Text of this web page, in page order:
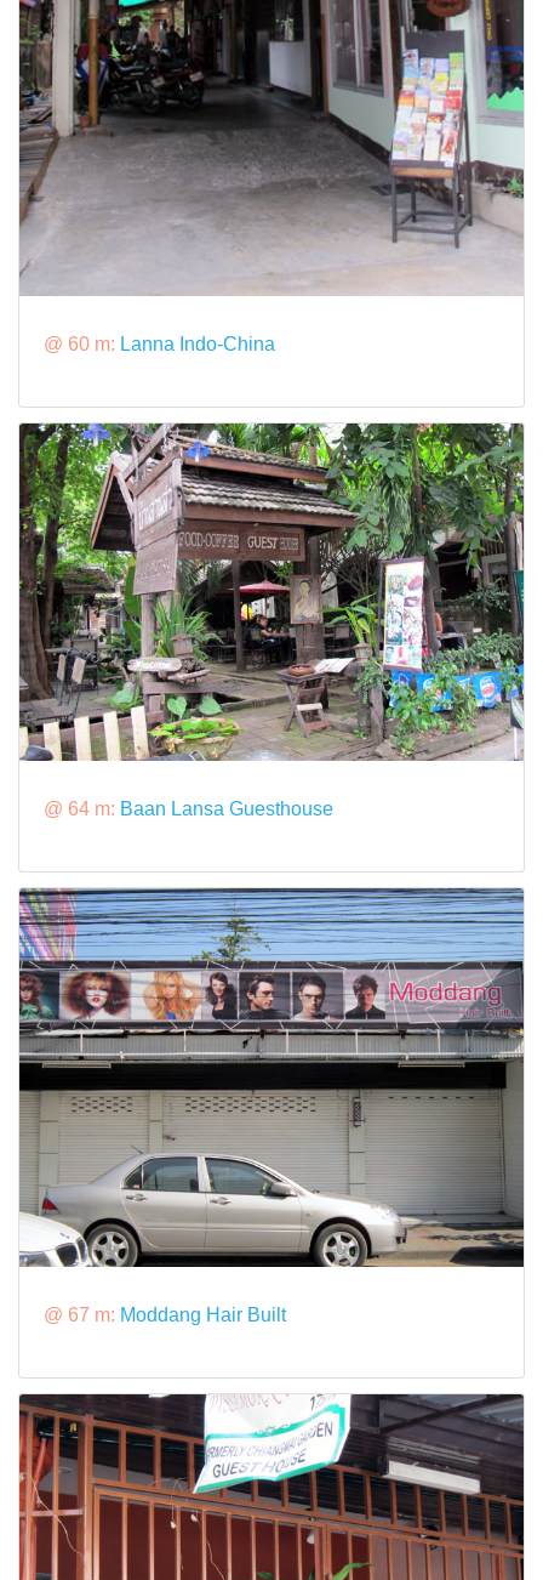
@ 60 m: Lanna Indo-China
@ 64 m: Baan Lansa Guesthouse
@ 67 m: Moddang Hair Built